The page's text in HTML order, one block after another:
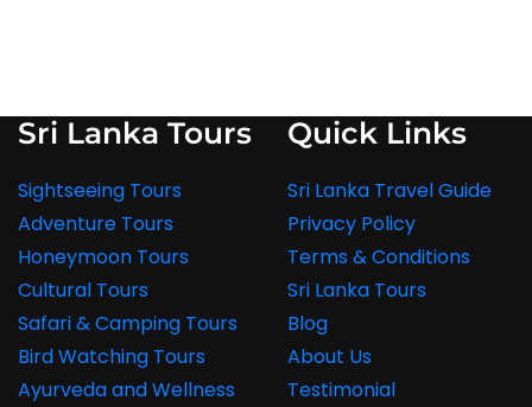
Sri Lanka Tours
Sightseeing Tours
Adventure Tours
Honeymoon Tours
Cultural Tours
Safari & Camping Tours
Bird Watching Tours
Ayurveda and Wellness
Quick Links
Sri Lanka Travel Guide
Privacy Policy
Terms & Conditions
Sri Lanka Tours
Blog
About Us
Testimonial